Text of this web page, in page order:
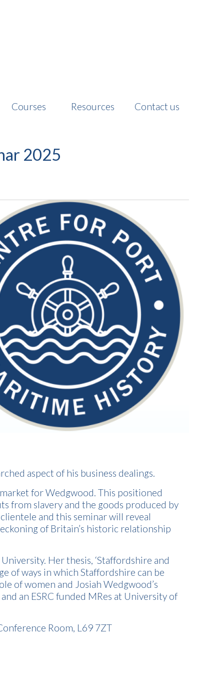
Courses Resources Contact us
2025
aspect of his business dealings.
for Wedgwood. This positioned
from slavery and the goods produced by
and this seminar will reveal
of Britain’s historic relationship
Her thesis, ‘Staffordshire and
of ways in which Staffordshire can be
of women and Josiah Wedgwood’s
an ESRC funded MRes at University of
Room, L69 7ZT